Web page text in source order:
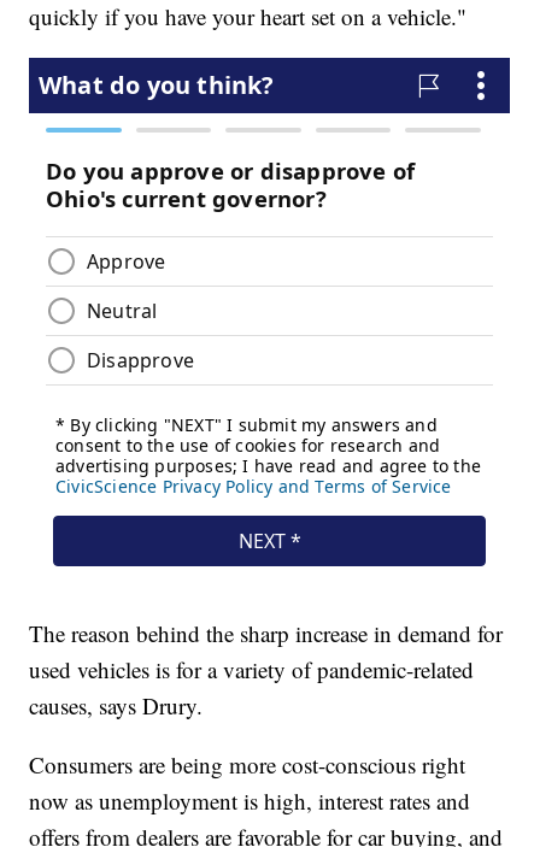
quickly if you have your heart set on a vehicle."
The reason behind the sharp increase in demand for
used vehicles is for a variety of pandemic-related
causes, says Drury.
Consumers are being more cost-conscious right
now as unemployment is high, interest rates and
offers from dealers are favorable for car buying, and